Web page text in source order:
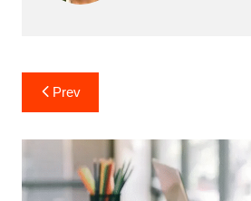
Post
navigation
Prev